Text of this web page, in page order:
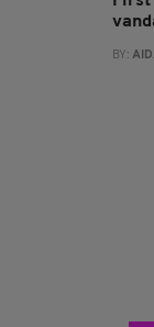
BY: